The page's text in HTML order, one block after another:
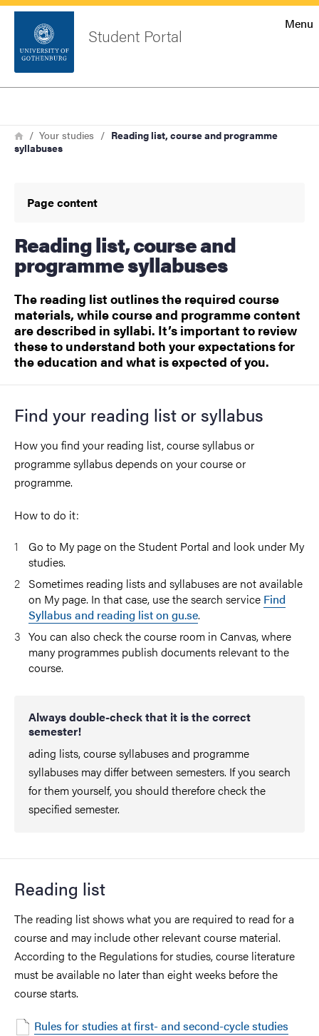
Sök
Menu
Student Portal
Breadcrumb
HomeYour studies
Reading list, course and programme
syllabuses
Page content
Reading list, course and
programme syllabuses
The reading list outlines the required course
materials, while course and programme content
are described in syllabi. It’s important to review
these to understand both your expectations for
the education and what is expected of you.
Find your reading list or syllabus
How you find your reading list, course syllabus or
programme syllabus depends on your course or
programme.
How to do it:
Go to My pageon the Student Portal and look under My
studies.
Sometimes reading lists and syllabuses are not available
on My page. In that case, use the search service Find
Syllabus and reading list on gu.se.
You can also check the course room in Canvas, where
many programmes publish documents relevant to the
course.
Always double-check that it is the correct
semester!
ading lists, course syllabuses and programme
syllabuses may differ between semesters. If you search
for them yourself, you should therefore check the
specified semester.
Reading list
The reading list shows what you are required to read for a
course and may include other relevant course material.
According to the Regulations for studies, course literature
must be available no later than eight weeks before the
course starts.
Rules for studies at first- and second-cycle studies